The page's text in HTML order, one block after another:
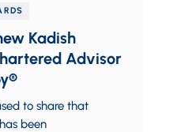
Kadish
Advisor
to share that
been